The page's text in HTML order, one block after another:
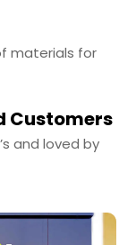
materials for
Customers
and loved by